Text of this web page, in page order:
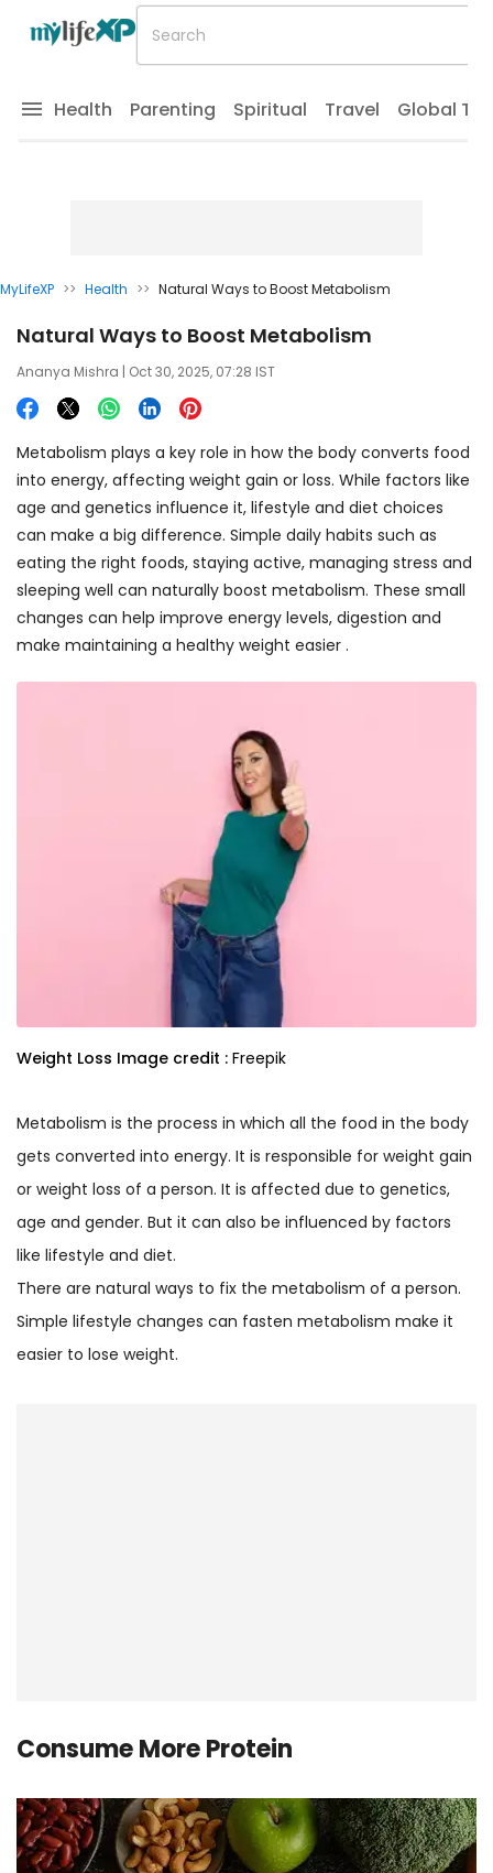
Health Parenting Spiritual Travel Global
MyLifeXP >> Health >> Natural Ways to Boost Metabolism
Natural Ways to Boost Metabolism
Ananya Mishra | Oct 30, 2025, 07:28 IST
Metabolism plays a key role in how the body converts food
into energy, affecting weight gain or loss. While factors like
age and genetics influence it, lifestyle and diet choices
can make a big difference. Simple daily habits such as
eating the right foods, staying active, managing stress and
sleeping well can naturally boost metabolism. These small
changes can help improve energy levels, digestion and
make maintaining a healthy weight easier .
Weight Loss Image credit : Freepik
Metabolism is the process in which all the food in the body
gets converted into energy. It is responsible for weight gain
or weight loss of a person. It is affected due to genetics,
age and gender. But it can also be influenced by factors
like lifestyle and diet.
There are natural ways to fix the metabolism of a person.
Simple lifestyle changes can fasten metabolism make it
easier to lose weight.
Consume More Protein